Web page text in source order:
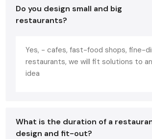
them with good food, but also with an
portrays the personality of the brand.
Increases customer comfortability
business.
Enhances the efficiency in the work of
restaurant market.
Do you design small and big
restaurants?
Yes, - cafes, fast-food shops, fine-
restaurants, we will fit solutions to
idea
What is the duration of a
design and fit-out?